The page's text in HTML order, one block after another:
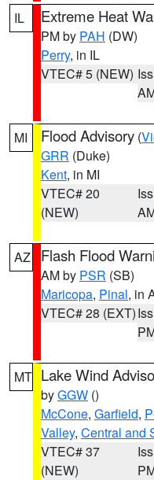
IL Extreme Heat
PM by PAH (DW)
Perry, in IL
VTEC# 5 (NEW)
MI Flood Advisory (
GRR (Duke)
Kent, in MI
VTEC# 20
(NEW)
AZ Flash Flood
AM by PSR (SB)
Maricopa, Pinal, in
VTEC# 28 (EXT)
MT Lake Wind
byGGW ()
McCone, Garfield,
Valley, Central and
VTEC# 37
(NEW)